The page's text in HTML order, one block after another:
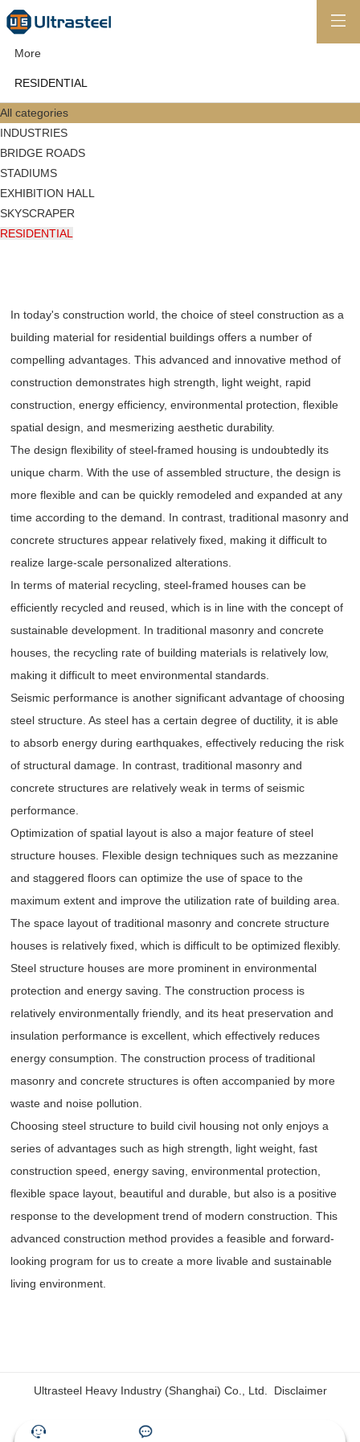
More
RESIDENTIAL
All categories
INDUSTRIES
BRIDGE ROADS
STADIUMS
EXHIBITION HALL
SKYSCRAPER
RESIDENTIAL
In today's construction world, the choice of steel construction as a
building material for residential buildings offers a number of
compelling advantages. This advanced and innovative method of
construction demonstrates high strength, light weight, rapid
construction, energy efficiency, environmental protection, flexible
spatial design, and mesmerizing aesthetic durability.
The design flexibility of steel-framed housing is undoubtedly its
unique charm. With the use of assembled structure, the design is
more flexible and can be quickly remodeled and expanded at any
time according to the demand. In contrast, traditional masonry and
concrete structures appear relatively fixed, making it difficult to
realize large-scale personalized alterations.
In terms of material recycling, steel-framed houses can be
efficiently recycled and reused, which is in line with the concept of
sustainable development. In traditional masonry and concrete
houses, the recycling rate of building materials is relatively low,
making it difficult to meet environmental standards.
Seismic performance is another significant advantage of choosing
steel structure. As steel has a certain degree of ductility, it is able
to absorb energy during earthquakes, effectively reducing the risk
of structural damage. In contrast, traditional masonry and
concrete structures are relatively weak in terms of seismic
performance.
Optimization of spatial layout is also a major feature of steel
structure houses. Flexible design techniques such as mezzanine
and staggered floors can optimize the use of space to the
maximum extent and improve the utilization rate of building area.
The space layout of traditional masonry and concrete structure
houses is relatively fixed, which is difficult to be optimized flexibly.
Steel structure houses are more prominent in environmental
protection and energy saving. The construction process is
relatively environmentally friendly, and its heat preservation and
insulation performance is excellent, which effectively reduces
energy consumption. The construction process of traditional
masonry and concrete structures is often accompanied by more
waste and noise pollution.
Choosing steel structure to build civil housing not only enjoys a
series of advantages such as high strength, light weight, fast
construction speed, energy saving, environmental protection,
flexible space layout, beautiful and durable, but also is a positive
response to the development trend of modern construction. This
advanced construction method provides a feasible and forward-
looking program for us to create a more livable and sustainable
living environment.
Ultrasteel Heavy Industry (Shanghai) Co., Ltd. Disclaimer